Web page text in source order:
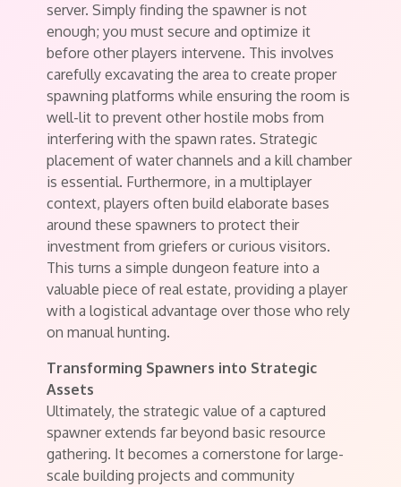
server. Simply finding the spawner is not
enough; you must secure and optimize it
before other players intervene. This involves
carefully excavating the area to create proper
spawning platforms while ensuring the room is
well-lit to prevent other hostile mobs from
interfering with the spawn rates. Strategic
placement of water channels and a kill chamber
is essential. Furthermore, in a multiplayer
context, players often build elaborate bases
around these spawners to protect their
investment from griefers or curious visitors.
This turns a simple dungeon feature into a
valuable piece of real estate, providing a player
with a logistical advantage over those who rely
on manual hunting.
Transforming Spawners into Strategic
Assets
Ultimately, the strategic value of a captured
spawner extends far beyond basic resource
gathering. It becomes a cornerstone for large-
scale building projects and community